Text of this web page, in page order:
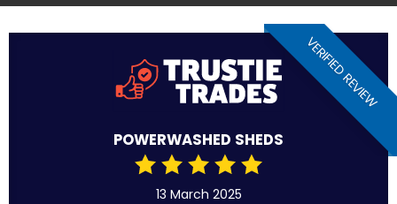
VERIFIED REVIEW
POWERWASHED SHEDS
13 March 2025